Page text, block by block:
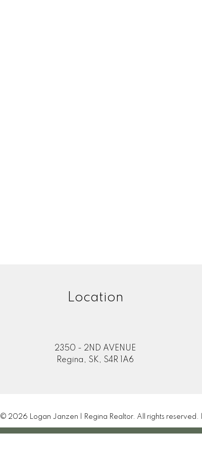
Location
2350 - 2ND AVENUE
Regina, SK, S4R 1A6
© 2026 Logan Janzen | Regina Realtor. All rights reserved. |